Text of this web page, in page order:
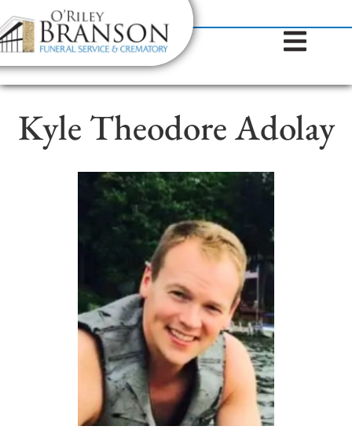
content
Contact Us(317) 787-8224
Kyle Theodore Adolay